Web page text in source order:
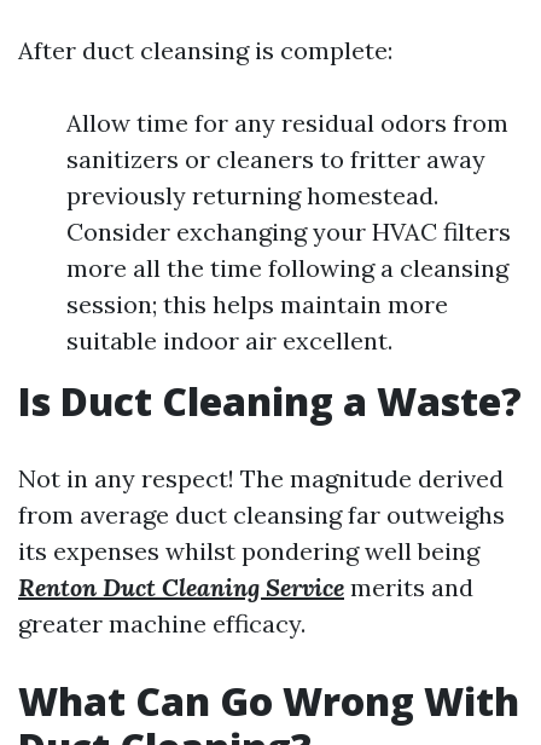
After duct cleansing is complete:
Allow time for any residual odors from
sanitizers or cleaners to fritter away
previously returning homestead.
Consider exchanging your HVAC filters
more all the time following a cleansing
session; this helps maintain more
suitable indoor air excellent.
Is Duct Cleaning a Waste?
Not in any respect! The magnitude derived
from average duct cleansing far outweighs
its expenses whilst pondering well being
Renton Duct Cleaning Service merits and
greater machine efficacy.
What Can Go Wrong With